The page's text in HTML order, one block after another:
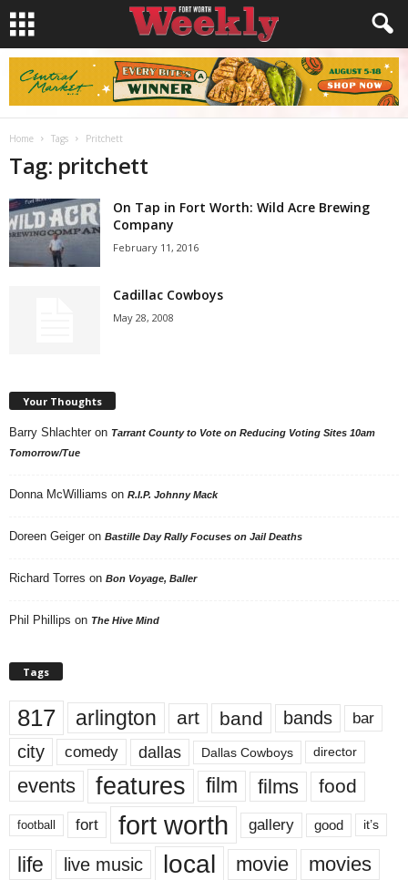
Home Tags Pritchett
Tag: pritchett
On Tap in Fort Worth: Wild Acre Brewing
Company
February 11, 2016
Cadillac Cowboys
May 28, 2008
Your Thoughts
Barry Shlachter on Tarrant County to Vote on Reducing Voting Sites 10am
Tomorrow/Tue
Donna McWilliams on R.I.P. Johnny Mack
Doreen Geiger on Bastille Day Rally Focuses on Jail Deaths
Richard Torres on Bon Voyage, Baller
Phil Phillips on The Hive Mind
Tags
817 arlington art band bands bar
city comedy dallas Dallas Cowboys director
events features film films food
football fort fort worth gallery good it’s
life live music local movie movies